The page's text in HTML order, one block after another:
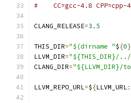
#    CC=gcc-4.8 CPP=cpp-
CLANG_RELEASE=3.5
THIS_DIR="$(dirname "${0}
LLVM_DIR="${THIS_DIR}/
CLANG_DIR="${LLVM_DIR}/
LLVM_REPO_URL=${LLVM_URL